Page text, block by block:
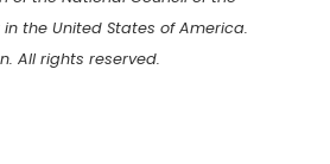
the United States of America.
All rights reserved.